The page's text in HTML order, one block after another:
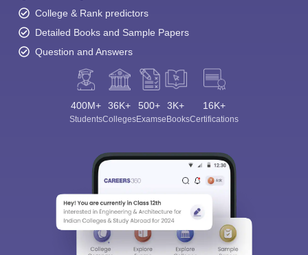
College & Rank predictors
Detailed Books and Sample Papers
Question and Answers
400M+
Students
36K+
Colleges
500+
Exams
3K+
eBooks
16K+
Certifications